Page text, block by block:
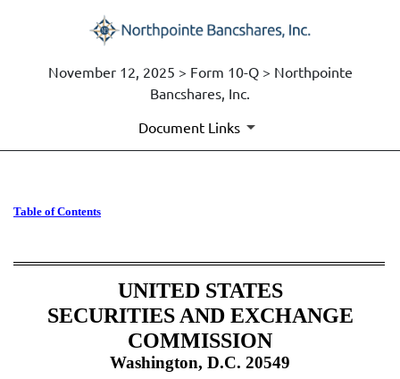
November 12, 2025 > Form 10-Q > Northpointe
Bancshares, Inc.
Document Links
10-Q: Quarterly report
Table of Contents
UNITED STATES
SECURITIES AND EXCHANGE
COMMISSION
Washington, D.C. 20549